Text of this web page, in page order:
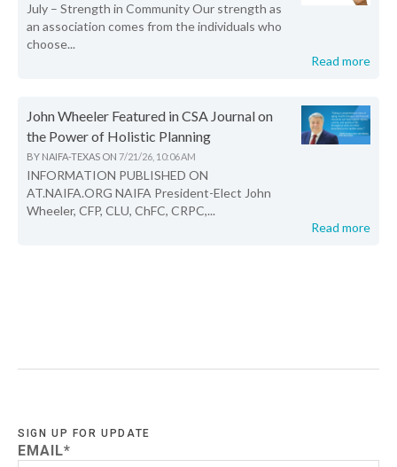
July – Strength in Community Our strength as
an association comes from the individuals who
choose...
Read more
John Wheeler Featured in CSA Journal on
the Power of Holistic Planning
BY NAIFA-TEXAS ON 7/21/26, 10:06 AM
INFORMATION PUBLISHED ON
AT.NAIFA.ORG NAIFA President-Elect John
Wheeler, CFP, CLU, ChFC, CRPC,...
Read more
SIGN UP FOR UPDATE
EMAIL*